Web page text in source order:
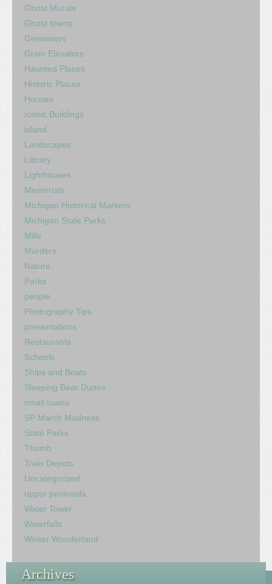
Ghost Murals
Ghost towns
Giveaways
Grain Elevators
Haunted Places
Historic Places
Houses
Iconic Buildings
island
Landscapes
Library
Lighthouses
Memorials
Michigan Historical Markers
Michigan State Parks
Mills
Murders
Nature
Parks
people
Photography Tips
presentations
Restaurants
Schools
Ships and Boats
Sleeping Bear Dunes
small towns
SP March Madness
State Parks
Thumb
Train Depots
Uncategorized
upper peninsula
Water Tower
Waterfalls
Winter Wonderland
Archives